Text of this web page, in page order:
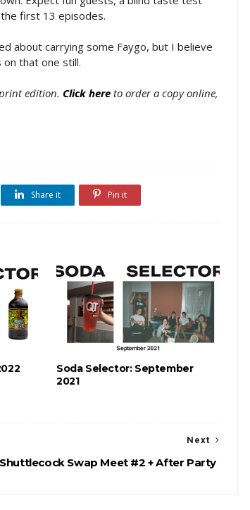
the first 13 episodes.
about carrying some Faygo, but I believe
that one still.
edition. Click here to order a copy online,
Share it Pin it
Soda Selector: September
2021
Next
Shuttlecock Swap Meet #2 + After Party